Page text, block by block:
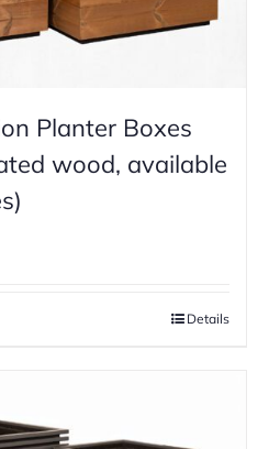
Planter Boxes
wood, available
Details